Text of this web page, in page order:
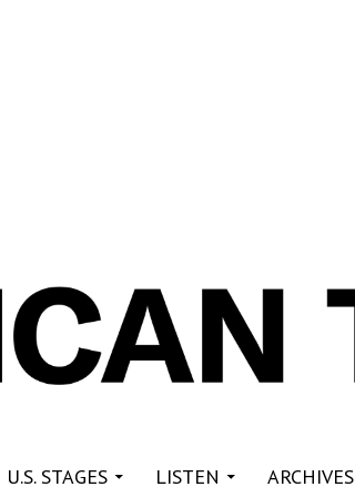
STAGES LISTEN ARCHIVES